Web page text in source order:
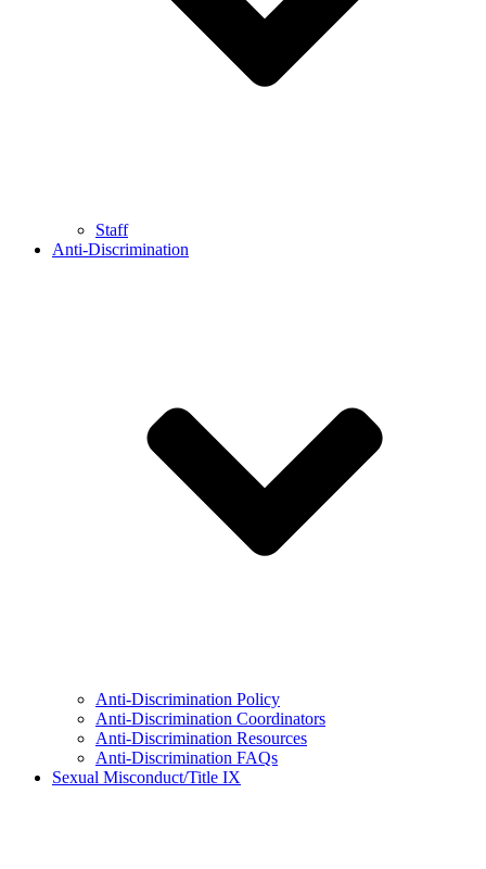
Staff
Anti-Discrimination
Anti-Discrimination Policy
Anti-Discrimination Coordinators
Anti-Discrimination Resources
Anti-Discrimination FAQs
Sexual Misconduct/Title IX